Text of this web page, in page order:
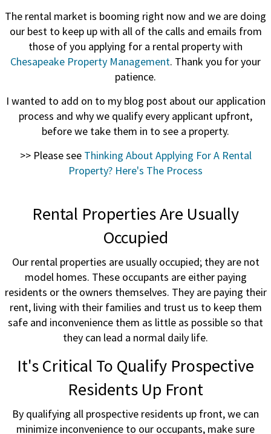
The rental market is booming right now and we are doing
our best to keep up with all of the calls and emails from
those of you applying for a rental property with
Chesapeake Property Management. Thank you for your
patience.
I wanted to add on to my blog post about our application
process and why we qualify every applicant upfront,
before we take them in to see a property.
>> Please see Thinking About Applying For A Rental
Property? Here's The Process
Rental Properties Are Usually
Occupied
Our rental properties are usually occupied; they are not
model homes. These occupants are either paying
residents or the owners themselves. They are paying their
rent, living with their families and trust us to keep them
safe and inconvenience them as little as possible so that
they can lead a normal daily life.
It's Critical To Qualify Prospective
Residents Up Front
By qualifying all prospective residents up front, we can
minimize inconvenience to our occupants, make sure